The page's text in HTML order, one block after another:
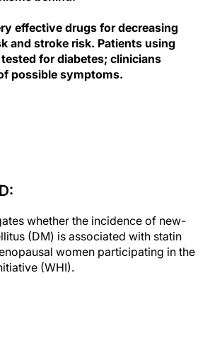
effective drugs for decreasing
and stroke risk. Patients using
for diabetes; clinicians
possible symptoms.
whether the incidence of new-
(DM) is associated with statin
women participating in the
(WHI).